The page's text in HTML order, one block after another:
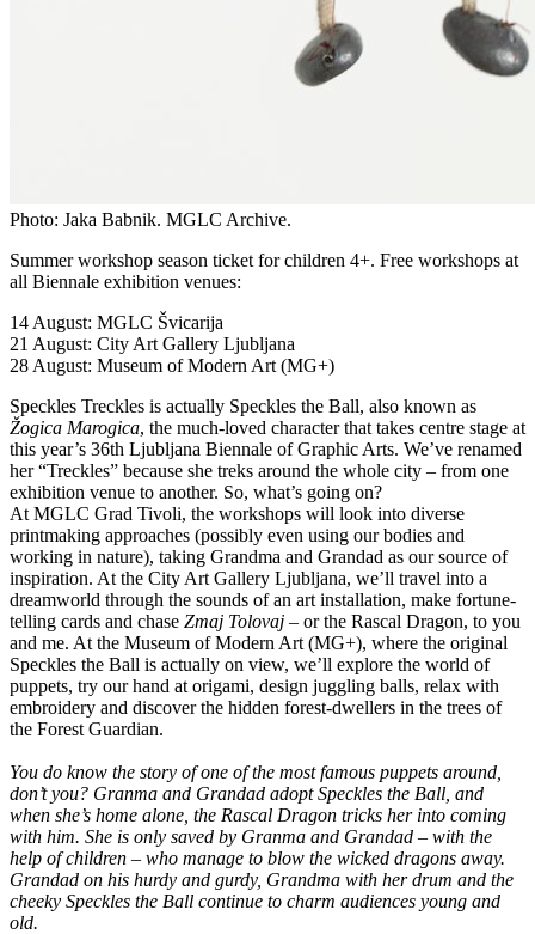
Photo: Jaka Babnik. MGLC Archive.
Summer workshop season ticket for children 4+. Free workshops at
all Biennale exhibition venues:
14 August: MGLC Švicarija
21 August: City Art Gallery Ljubljana
28 August: Museum of Modern Art (MG+)
Speckles Treckles is actually Speckles the Ball, also known as
Žogica Marogica, the much-loved character that takes centre stage at
this year’s 36th Ljubljana Biennale of Graphic Arts. We’ve renamed
her “Treckles” because she treks around the whole city – from one
exhibition venue to another. So, what’s going on?
At MGLC Grad Tivoli, the workshops will look into diverse
printmaking approaches (possibly even using our bodies and
working in nature), taking Grandma and Grandad as our source of
inspiration. At the City Art Gallery Ljubljana, we’ll travel into a
dreamworld through the sounds of an art installation, make fortune-
telling cards and chase Zmaj Tolovaj – or the Rascal Dragon, to you
and me. At the Museum of Modern Art (MG+), where the original
Speckles the Ball is actually on view, we’ll explore the world of
puppets, try our hand at origami, design juggling balls, relax with
embroidery and discover the hidden forest-dwellers in the trees of
the Forest Guardian.
You do know the story of one of the most famous puppets around,
don’t you? Granma and Grandad adopt Speckles the Ball, and
when she’s home alone, the Rascal Dragon tricks her into coming
with him. She is only saved by Granma and Grandad – with the
help of children – who manage to blow the wicked dragons away.
Grandad on his hurdy and gurdy, Grandma with her drum and the
cheeky Speckles the Ball continue to charm audiences young and
old.